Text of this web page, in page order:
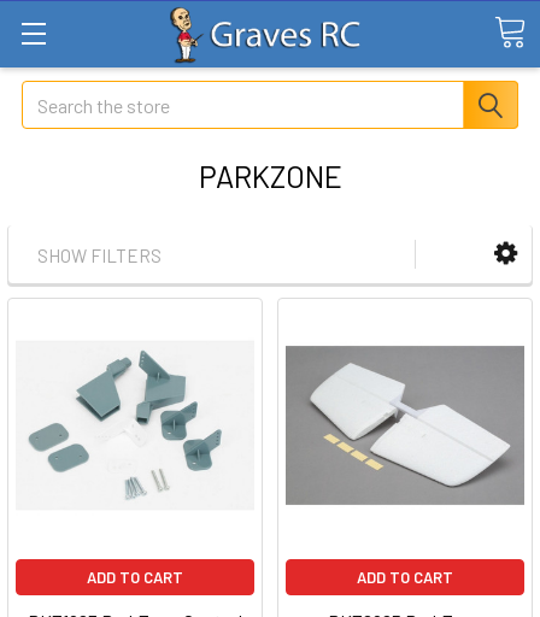
Search
PARKZONE
SHOW FILTERS
ADD TO CART ADD TO CART